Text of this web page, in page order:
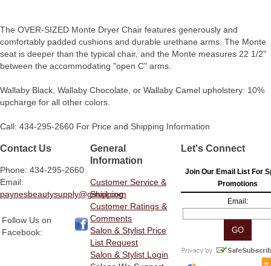
The OVER-SIZED Monte Dryer Chair features generously and
comfortably padded cushions and durable urethane arms. The Monte
seat is deeper than the typical chair, and the Monte measures 22 1/2"
between the accommodating "open C" arms.
Wallaby Black, Wallaby Chocolate, or Wallaby Camel upholstery: 10%
upcharge for all other colors.
Call: 434-295-2660 For Price and Shipping Information
Contact Us
Phone: 434-295-2660
Email:
paynesbeautysupply@gmail.com
Follow Us on
Facebook:
General
Information
Customer Service &
Shipping
Customer Ratings &
Comments
Salon & Stylist Price
List Request
Salon & Stylist Login
Let's Connect
Join Our Email List For
Promotions
Email: